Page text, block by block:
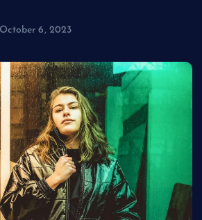
October 6, 2023